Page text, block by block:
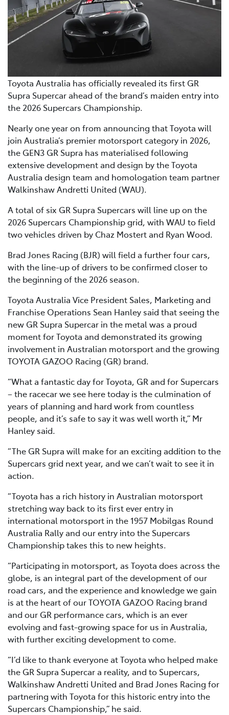
Toyota Australia has officially revealed its first GR
Supra Supercar ahead of the brand’s maiden entry into
the 2026 Supercars Championship.
Nearly one year on from announcing that Toyota will
join Australia’s premier motorsport category in 2026,
the GEN3 GR Supra has materialised following
extensive development and design by the Toyota
Australia design team and homologation team partner
Walkinshaw Andretti United (WAU).
A total of six GR Supra Supercars will line up on the
2026 Supercars Championship grid, with WAU to field
two vehicles driven by Chaz Mostert and Ryan Wood.
Brad Jones Racing (BJR) will field a further four cars,
with the line-up of drivers to be confirmed closer to
the beginning of the 2026 season.
Toyota Australia Vice President Sales, Marketing and
Franchise Operations Sean Hanley said that seeing the
new GR Supra Supercar in the metal was a proud
moment for Toyota and demonstrated its growing
involvement in Australian motorsport and the growing
TOYOTA GAZOO Racing (GR) brand.
“What a fantastic day for Toyota, GR and for Supercars
– the racecar we see here today is the culmination of
years of planning and hard work from countless
people, and it’s safe to say it was well worth it,” Mr
Hanley said.
“The GR Supra will make for an exciting addition to the
Supercars grid next year, and we can’t wait to see it in
action.
“Toyota has a rich history in Australian motorsport
stretching way back to its first ever entry in
international motorsport in the 1957 Mobilgas Round
Australia Rally and our entry into the Supercars
Championship takes this to new heights.
“Participating in motorsport, as Toyota does across the
globe, is an integral part of the development of our
road cars, and the experience and knowledge we gain
is at the heart of our TOYOTA GAZOO Racing brand
and our GR performance cars, which is an ever
evolving and fast-growing space for us in Australia,
with further exciting development to come.
“I’d like to thank everyone at Toyota who helped make
the GR Supra Supercar a reality, and to Supercars,
Walkinshaw Andretti United and Brad Jones Racing for
partnering with Toyota for this historic entry into the
Supercars Championship,” he said.